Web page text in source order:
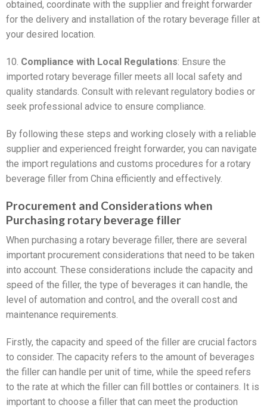
obtained, coordinate with the supplier and freight forwarder
for the delivery and installation of the rotary beverage filler at
your desired location.
10. Compliance with Local Regulations: Ensure the
imported rotary beverage filler meets all local safety and
quality standards. Consult with relevant regulatory bodies or
seek professional advice to ensure compliance.
By following these steps and working closely with a reliable
supplier and experienced freight forwarder, you can navigate
the import regulations and customs procedures for a rotary
beverage filler from China efficiently and effectively.
Procurement and Considerations when
Purchasing rotary beverage filler
When purchasing a rotary beverage filler, there are several
important procurement considerations that need to be taken
into account. These considerations include the capacity and
speed of the filler, the type of beverages it can handle, the
level of automation and control, and the overall cost and
maintenance requirements.
Firstly, the capacity and speed of the filler are crucial factors
to consider. The capacity refers to the amount of beverages
the filler can handle per unit of time, while the speed refers
to the rate at which the filler can fill bottles or containers. It is
important to choose a filler that can meet the production